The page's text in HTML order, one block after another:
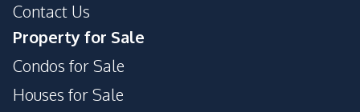
Contact Us
Property for Sale
Condos for Sale
Houses for Sale